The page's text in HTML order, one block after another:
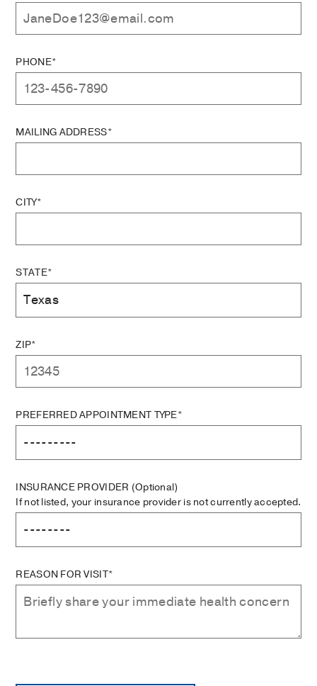
PHONE*
MAILING ADDRESS*
CITY*
STATE*
ZIP*
PREFERRED APPOINTMENT TYPE*
INSURANCE PROVIDER (Optional)
If not listed, your insurance provider is not currently accepted.
REASON FOR VISIT*